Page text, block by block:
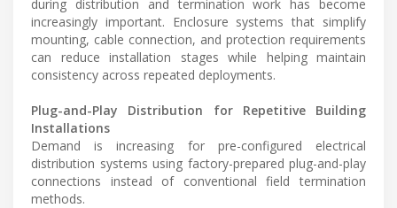
during distribution and termination work has become
increasingly important. Enclosure systems that simplify
mounting, cable connection, and protection requirements
can reduce installation stages while helping maintain
consistency across repeated deployments.
Plug-and-Play Distribution for Repetitive Building
Installations
Demand is increasing for pre-configured electrical
distribution systems using factory-prepared plug-and-play
connections instead of conventional field termination
methods.